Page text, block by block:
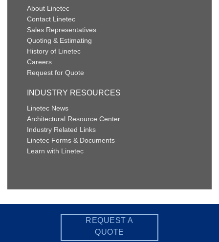
About Linetec
Contact Linetec
Sales Representatives
Quoting & Estimating
History of Linetec
Careers
Request for Quote
INDUSTRY RESOURCES
Linetec News
Architectural Resource Center
Industry Related Links
Linetec Forms & Documents
Learn with Linetec
REQUEST A
QUOTE